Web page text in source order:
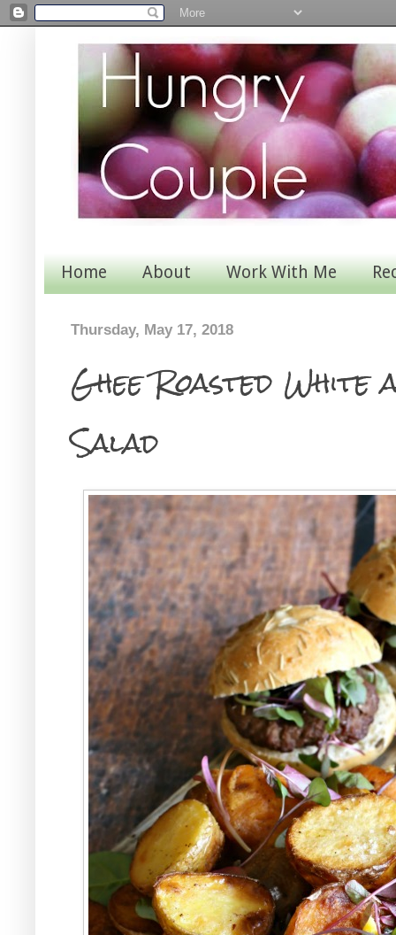
Home About Work With Me
Thursday, May 17, 2018
Ghee Roasted
Salad